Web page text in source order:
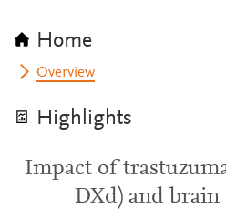
Home
Overview
Highlights
Impact of
DXd) and brain